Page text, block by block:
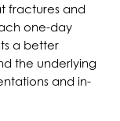
fractures and
one-day
a better
the underlying
and in-